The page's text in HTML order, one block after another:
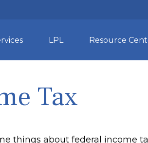
LPL Resource
Tax
things about federal income